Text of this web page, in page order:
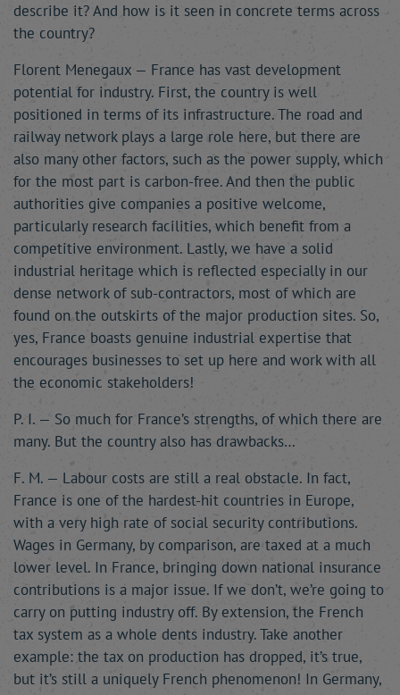
describe it? And how is it seen in concrete terms across
the country?
Florent Menegaux — France has vast development
potential for industry. First, the country is well
positioned in terms of its infrastructure. The road and
railway network plays a large role here, but there are
also many other factors, such as the power supply, which
for the most part is carbon-free. And then the public
authorities give companies a positive welcome,
particularly research facilities, which benefit from a
competitive environment. Lastly, we have a solid
industrial heritage which is reflected especially in our
dense network of sub-contractors, most of which are
found on the outskirts of the major production sites. So,
yes, France boasts genuine industrial expertise that
encourages businesses to set up here and work with all
the economic stakeholders!
P. I. — So much for France’s strengths, of which there are
many. But the country also has drawbacks…
F. M. — Labour costs are still a real obstacle. In fact,
France is one of the hardest-hit countries in Europe,
with a very high rate of social security contributions.
Wages in Germany, by comparison, are taxed at a much
lower level. In France, bringing down national insurance
contributions is a major issue. If we don’t, we’re going to
carry on putting industry off. By extension, the French
tax system as a whole dents industry. Take another
example: the tax on production has dropped, it’s true,
but it’s still a uniquely French phenomenon! In Germany,